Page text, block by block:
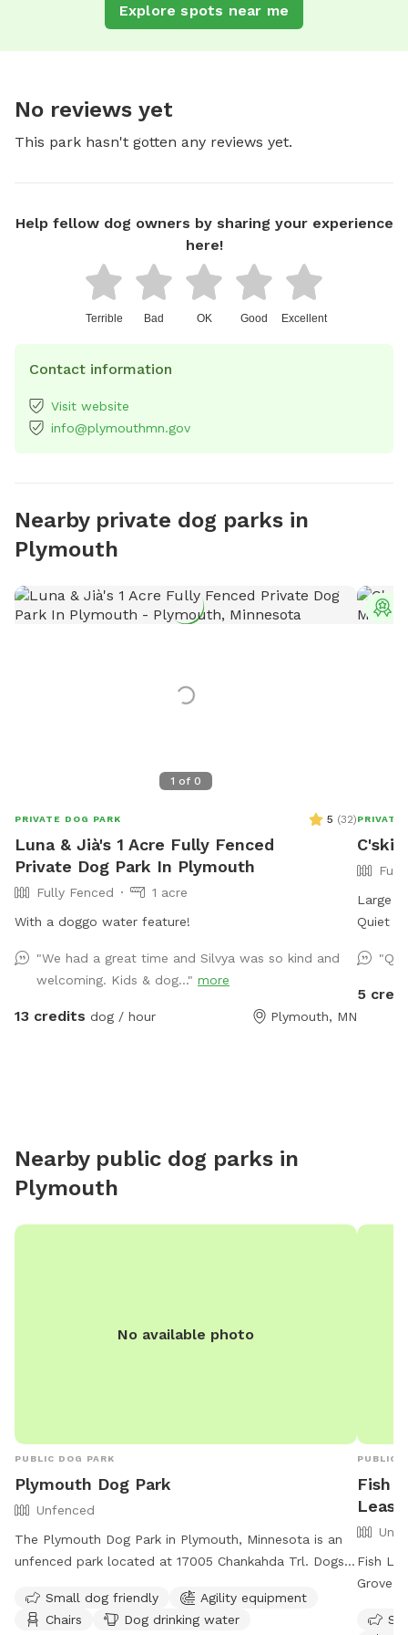
Explore spots near me
No reviews yet
This park hasn't gotten any reviews yet.
Help fellow dog owners by sharing your experience
here!
Terrible Bad OK Good Excellent
Contact information
Visit website
info@plymouthmn.gov
Nearby private dog parks in
Plymouth
1 of 0
PRIVATE DOG PARK 5 (32)
Luna & Jià's 1 Acre Fully Fenced
Private Dog Park In Plymouth
Fully Fenced
1 acre
With a doggo water feature!
"We had a great time and Silvya was so kind and
welcoming. Kids & dog..." more
13 credits dog / hour Plymouth, MN
PRIVATE
Large
Quiet
friends.
5
Nearby public dog parks in
Plymouth
No available photo
PUBLIC DOG PARK
Plymouth Dog Park
Unfenced
The Plymouth Dog Park in Plymouth, Minnesota is an
unfenced park located at 17005 Chankahda Trl. Dogs
and must be supervised by an adult at all times. The
park prohibits bullying, charging, fetch in crowded
Small dog friendly
Agility equipment
Chairs
Dog drinking water
PUBLIC
Fish
Fish
Grove,